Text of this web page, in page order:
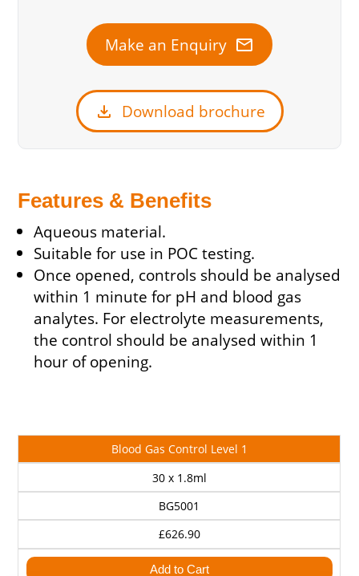
Make an Enquiry mail
download Download brochure
Features & Benefits
Aqueous material.
Suitable for use in POC testing.
Once opened, controls should be analysed
within 1 minute for pH and blood gas
analytes. For electrolyte measurements,
the control should be analysed within 1
hour of opening.
Size
Cat
No
Price
Blood Gas Control Level 1
30 x 1.8ml
BG5001
£626.90
Add to Cart